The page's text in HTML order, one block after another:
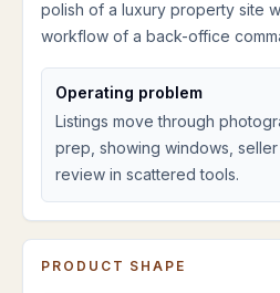
polish of a luxury property site
workflow of a back-office
Operating problem
Listings move through
prep, showing windows,
review in scattered tools.
PRODUCT SHAPE